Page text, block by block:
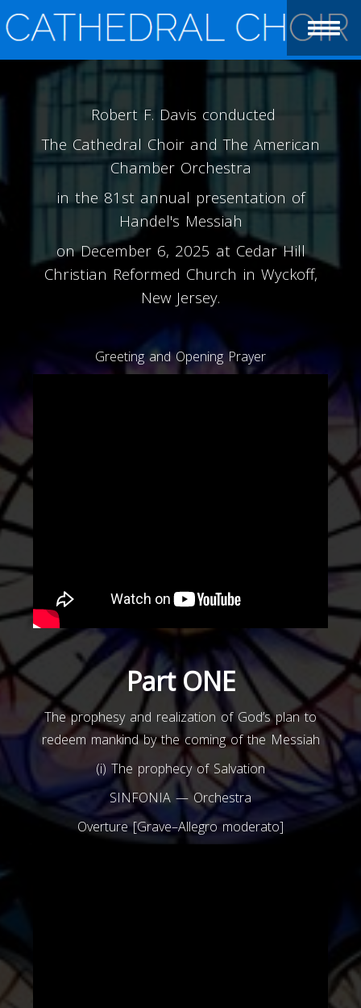
Robert F. Davis conducted
The Cathedral Choir and The American
Chamber Orchestra
in the 81st annual presentation of
Handel's Messiah
on December 6, 2025 at Cedar Hill
Christian Reformed Church in Wyckoff,
New Jersey.
Greeting and Opening Prayer
Part ONE
The prophesy and realization of God’s plan to
redeem mankind by the coming of the Messiah
(i) The prophecy of Salvation
SINFONIA — Orchestra
Overture [Grave–Allegro moderato]